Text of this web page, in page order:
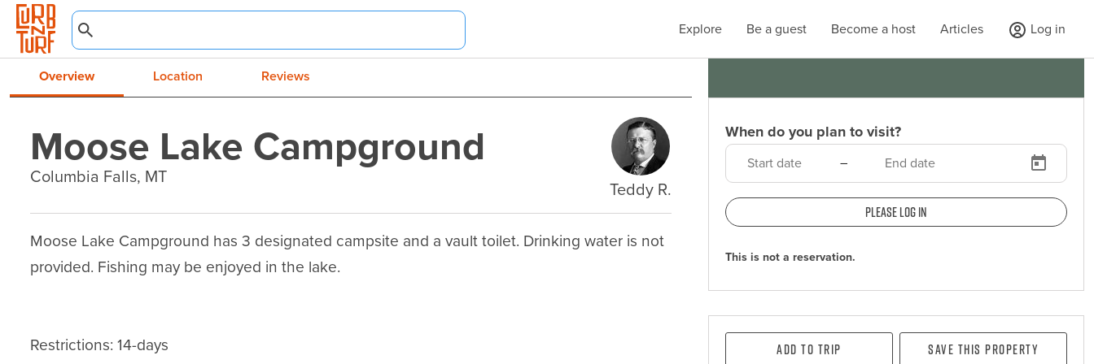
Explore Be a guest Become a host Articles Log in
Overview Location Reviews
Moose Lake Campground
Columbia Falls, MT
Teddy R.
Moose Lake Campground has 3 designated campsite and a vault toilet. Drinking water is not
provided. Fishing may be enjoyed in the lake.
Restrictions: 14-days
When do you plan to visit?
–
Please log in
This is not a reservation.
Add To Trip Save this property